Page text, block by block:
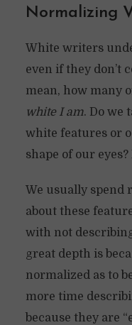
Normalizing
White writers
even if they don’t
mean, how many
white I am. Do we
white features or
shape of our eyes?
We usually
about these
with not
great depth is
normalized as to
more time
because they are